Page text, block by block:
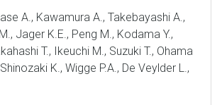
A., Kawamura A., Takebayashi A.,
Jager K.E., Peng M., Kodama Y.,
T., Ikeuchi M., Suzuki T., Ohama
K., Wigge P.A., De Veylder L.,